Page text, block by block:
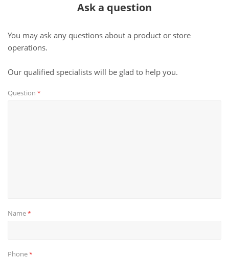
Ask a question
You may ask any questions about a product or store
operations.
Our qualified specialists will be glad to help you.
Question *
Name*
Phone*